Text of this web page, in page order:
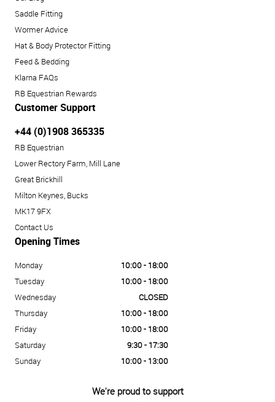
Saddle Fitting
Wormer Advice
Hat & Body Protector Fitting
Feed & Bedding
Klarna FAQs
RB Equestrian Rewards
Customer Support
+44 (0)1908 365335
RB Equestrian
Lower Rectory Farm, Mill Lane
Great Brickhill
Milton Keynes, Bucks
MK17 9FX
Contact Us
Opening Times
Monday
10:00 - 18:00
Tuesday
10:00 - 18:00
Wednesday
CLOSED
Thursday
10:00 - 18:00
Friday
10:00 - 18:00
Saturday
9:30 - 17:30
Sunday
10:00 - 13:00
We're proud to support